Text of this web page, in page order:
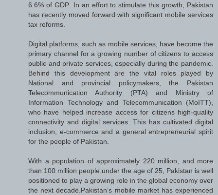
6.6% of GDP .In an effort to stimulate this growth, Pakistan
has recently moved forward with significant mobile services
tax reforms.
Digital platforms, such as mobile services, have become the
primary channel for a growing number of citizens to access
public and private services, especially during the pandemic.
Behind this development are the vital roles played by
National and provincial policymakers, the Pakistan
Telecommunication Authority (PTA) and Ministry of
Information Technology and Telecommunication (MoITT),
who have helped increase access for citizens high-quality
connectivity and digital services. This has cultivated digital
inclusion, e-commerce and a general entrepreneurial spirit
for the people of Pakistan.
With a population of approximately 220 million, and more
than 100 million people under the age of 25, Pakistan is well
positioned to play a growing role in the global economy over
the next decade.Pakistan’s mobile market has experienced